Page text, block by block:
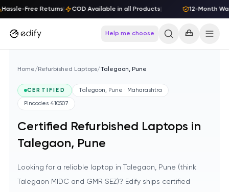
Free Returns| COD Available in all Products| 12-Month
Skip to content
Help me choose
Home/ Refurbished Laptops/Talegaon, Pune
CERTIFIED Talegaon, Pune · Maharashtra
Pincodes 410507
Certified Refurbished Laptops in
Talegaon, Pune
Looking for a reliable laptop in Talegaon, Pune (think
Talegaon MIDC and GMR SEZ)? Edify ships certified